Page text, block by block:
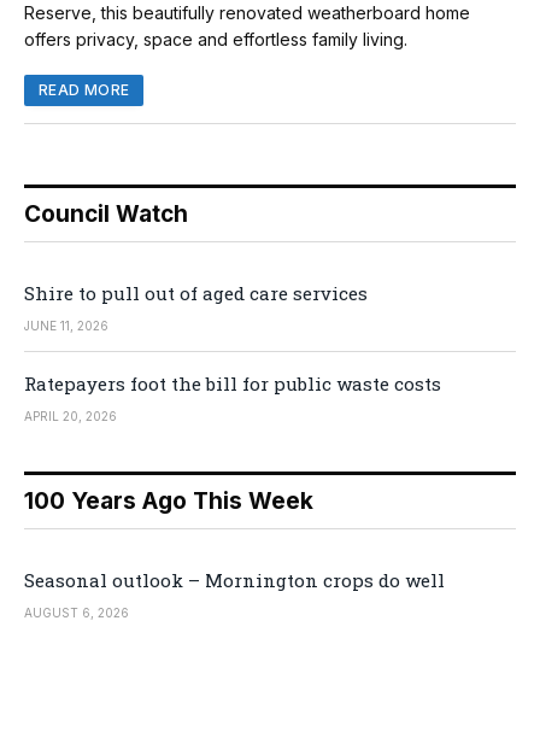
Reserve, this beautifully renovated weatherboard home
offers privacy, space and effortless family living.
READ MORE
Council Watch
Shire to pull out of aged care services
JUNE 11, 2026
Ratepayers foot the bill for public waste costs
APRIL 20, 2026
100 Years Ago This Week
Seasonal outlook – Mornington crops do well
AUGUST 6, 2026